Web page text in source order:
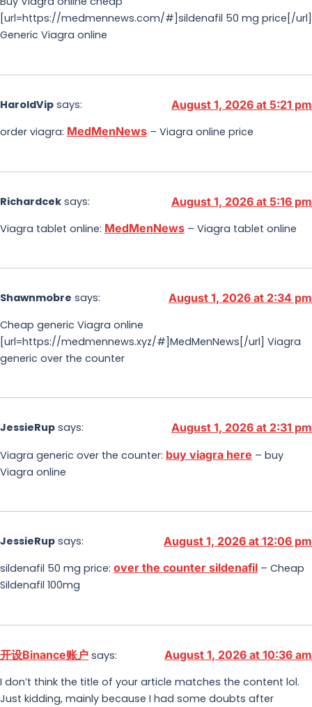
[url=https://medmennews.com/#]sildenafil 50 mg price[/url]
Generic Viagra online
HaroldVip says:
August 1, 2026 at 5:21 pm
order viagra: MedMenNews – Viagra online price
Richardcek says:
August 1, 2026 at 5:16 pm
Viagra tablet online: MedMenNews – Viagra tablet online
Shawnmobre says:
August 1, 2026 at 2:34 pm
Cheap generic Viagra online
[url=https://medmennews.xyz/#]MedMenNews[/url] Viagra
generic over the counter
JessieRup says:
August 1, 2026 at 2:31 pm
Viagra generic over the counter: buy viagra here – buy
Viagra online
JessieRup says:
August 1, 2026 at 12:06 pm
sildenafil 50 mg price: over the counter sildenafil – Cheap
Sildenafil 100mg
开设Binance账户 says:
August 1, 2026 at 10:36 am
I don’t think the title of your article matches the content lol.
Just kidding, mainly because I had some doubts after